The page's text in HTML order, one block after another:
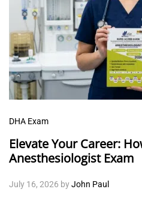
DHA Exam
Elevate Your Career:
Anesthesiologist Exam
July 16, 2026 byJohn Paul